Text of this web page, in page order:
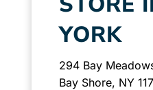
YORK
294 Bay
Bay Shore, NY